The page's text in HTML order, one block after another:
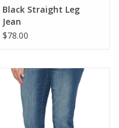
Black Straight Leg
Jean
$78.00